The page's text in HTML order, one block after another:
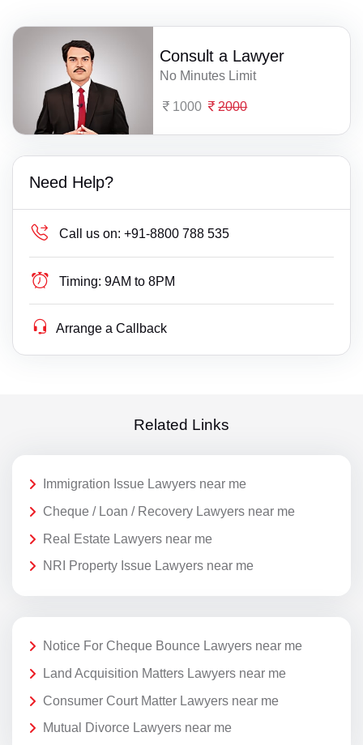
Consult a Lawyer
No Minutes Limit
1000 2000
Need Help?
Call us on: +91-8800 788 535
Timing: 9AM to 8PM
Arrange a Callback
Related Links
Immigration Issue Lawyers near me
Cheque / Loan / Recovery Lawyers near me
Real Estate Lawyers near me
NRI Property Issue Lawyers near me
Notice For Cheque Bounce Lawyers near me
Land Acquisition Matters Lawyers near me
Consumer Court Matter Lawyers near me
Mutual Divorce Lawyers near me